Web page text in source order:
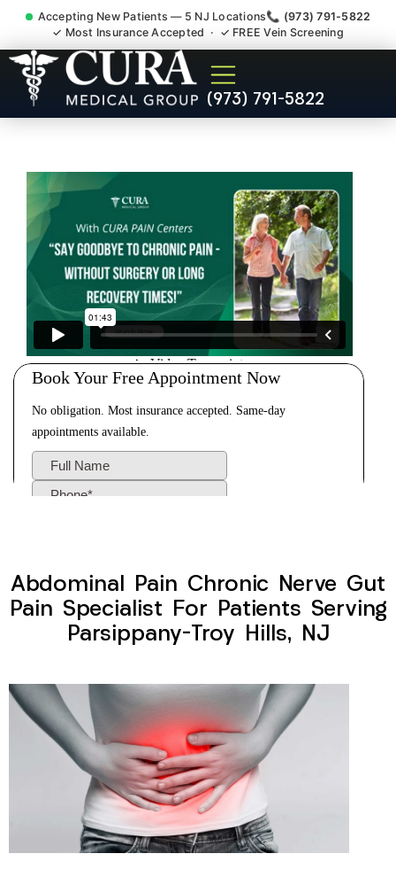
Accepting New Patients — 5 NJ Locations📞 (973) 791-5822
✓ Most Insurance Accepted · ✓ FREE Vein Screening
(973) 791-5822
Abdominal Pain Chronic
Nerve Gut Pain Specialist
Abdominal Pain Chronic Nerve Gut
Pain Specialist For Patients Serving
Parsippany-Troy Hills, NJ